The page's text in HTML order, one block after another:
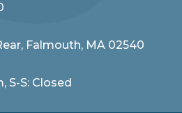
Falmouth, MA 02540
S-S: Closed